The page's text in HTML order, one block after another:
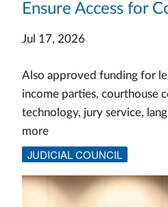
Ensure Access for
Jul 17, 2026
Also approved funding for
income parties, courthouse
technology, jury service,
more
JUDICIAL COUNCIL